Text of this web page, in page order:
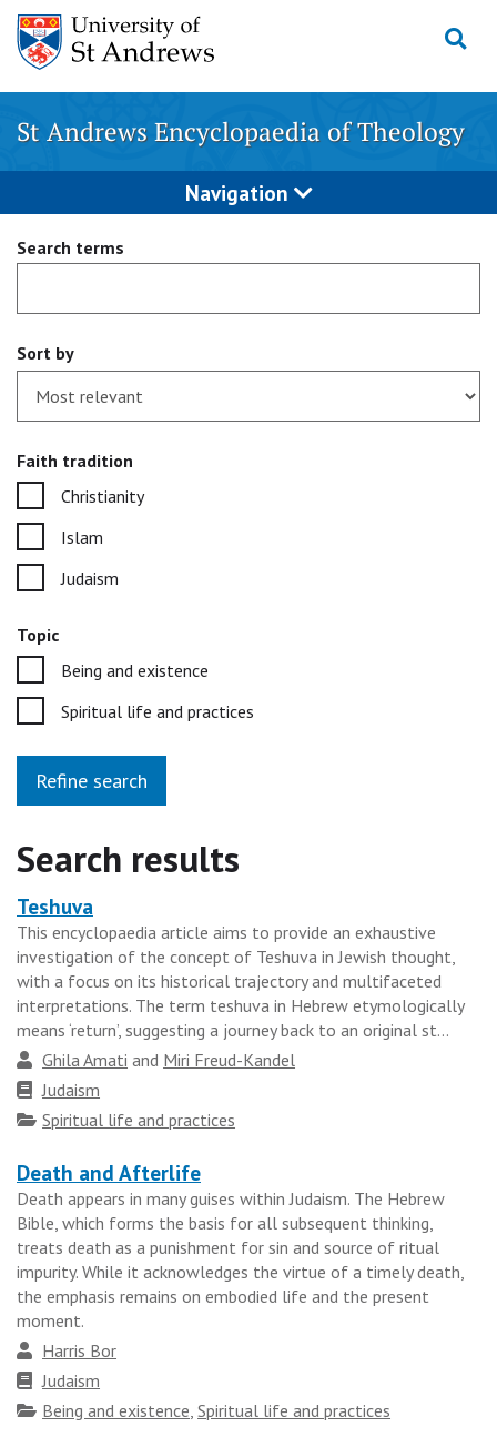
Skip
content
St Andrews Encyclopaedia of Theology
Navigation
Search terms
Sort by
Faith tradition
Christianity
Islam
Judaism
Topic
Being and existence
Spiritual life and practices
Refine search
Search results
Heading
for
the
results
group
Teshuva
This encyclopaedia article aims to provide an exhaustive
investigation of the concept of Teshuva in Jewish thought,
with a focus on its historical trajectory and multifaceted
interpretations. The term teshuva in Hebrew etymologically
means ‘return’, suggesting a journey back to an original st...
Author
Ghila Amati and Miri Freud-Kandel
Faith
tradition
Judaism
Topics
Spiritual life and practices
Death and Afterlife
Death appears in many guises within Judaism. The Hebrew
Bible, which forms the basis for all subsequent thinking,
treats death as a punishment for sin and source of ritual
impurity. While it acknowledges the virtue of a timely death,
the emphasis remains on embodied life and the present
moment.
Author
Harris Bor
Faith
tradition
Judaism
Topics
Being and existence ,Spiritual life and practices